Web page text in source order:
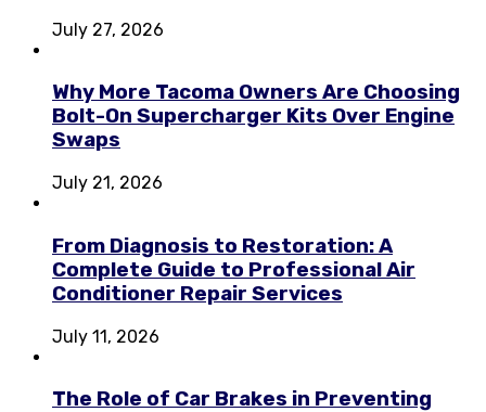
July 27, 2026
Why More Tacoma Owners Are Choosing
Bolt-On Supercharger Kits Over Engine
Swaps
July 21, 2026
From Diagnosis to Restoration: A
Complete Guide to Professional Air
Conditioner Repair Services
July 11, 2026
The Role of Car Brakes in Preventing